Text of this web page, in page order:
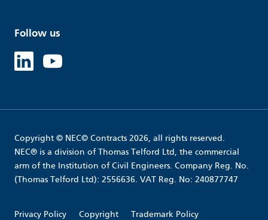
Follow us
Copyright © NEC© Contracts 2026, all rights reserved.
NEC® is a division of Thomas Telford Ltd, the commercial
arm of the Institution of Civil Engineers. Company Reg. No.
(Thomas Telford Ltd): 2556636. VAT Reg. No: 240877747
Privacy Policy Copyright Trademark Policy